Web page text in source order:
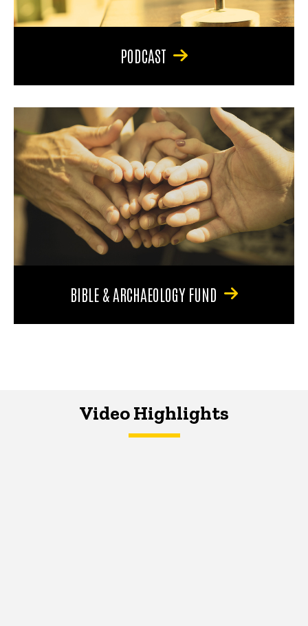
PODCAST
BIBLE & ARCHAEOLOGY FUND
Video Highlights